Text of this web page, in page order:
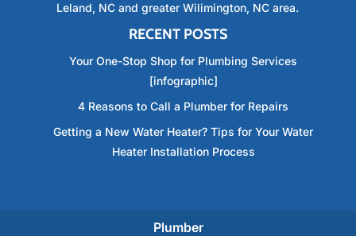
Leland, NC and greater Wilimington, NC area.
RECENT POSTS
Your One-Stop Shop for Plumbing Services
[infographic]
4 Reasons to Call a Plumber for Repairs
Getting a New Water Heater? Tips for Your Water
Heater Installation Process
Plumber